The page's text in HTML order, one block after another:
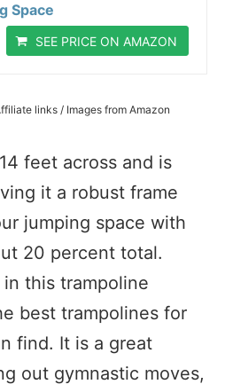
Space
SEE PRICE ON AMAZON
links / Images from Amazon
feet across and is
it a robust frame
jumping space with
20 percent total.
this trampoline
best trampolines for
find. It is a great
out gymnastic moves,